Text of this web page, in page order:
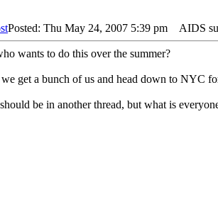
Posted: Thu May 24, 2007 5:39 pm AIDS
wants to do this over the summer?
get a bunch of us and head down to NYC
be in another thread, but what is